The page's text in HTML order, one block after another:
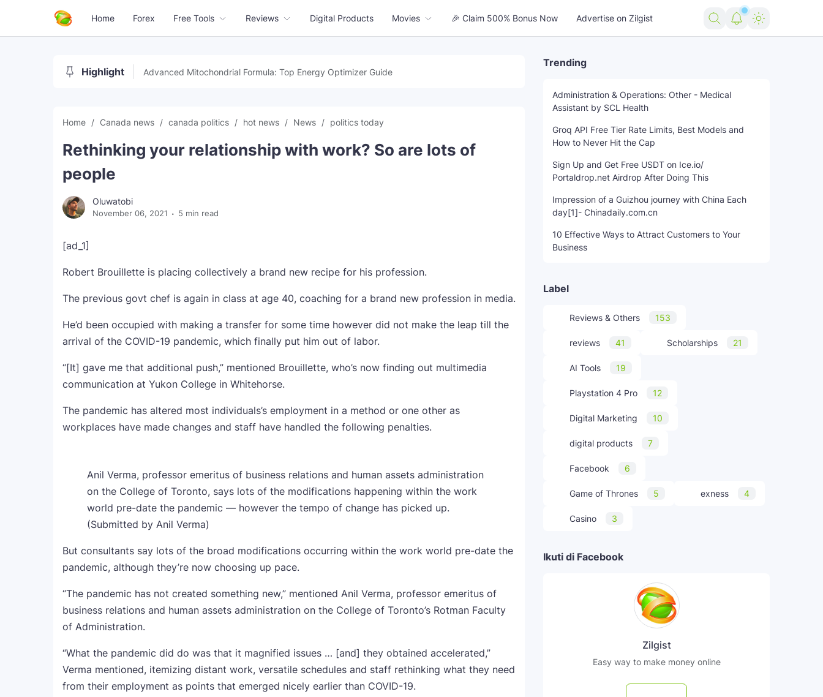
Home Forex Free Tools Reviews Digital Products Movies 🎉 Claim 500% Bonus Now Advertise on Zilgist
Highlight Advanced Mitochondrial Formula: Top Energy Optimizer Guide
Home Canada news canada politics hot news News politics today
Rethinking your relationship with work? So are lots of
people
Oluwatobi
November 06, 2021 5 min read
[ad_1]
Robert Brouillette is placing collectively a brand new recipe for his profession.
The previous govt chef is again in class at age 40, coaching for a brand new profession in media.
He’d been occupied with making a transfer for some time however did not make the leap till the
arrival of the COVID-19 pandemic, which finally put him out of labor.
“[It] gave me that additional push,” mentioned Brouillette, who’s now finding out multimedia
communication at Yukon College in Whitehorse.
The pandemic has altered most individuals’s employment in a method or one other as
workplaces have made changes and staff have handled the following penalties.
Anil Verma, professor emeritus of business relations and human assets administration
on the College of Toronto, says lots of the modifications happening within the work
world pre-date the pandemic — however the tempo of change has picked up.
(Submitted by Anil Verma)
But consultants say lots of the broad modifications occurring within the work world pre-date the
pandemic, although they’re now choosing up pace.
“The pandemic has not created something new,” mentioned Anil Verma, professor emeritus of
business relations and human assets administration on the College of Toronto’s Rotman Faculty
of Administration.
“What the pandemic did do was that it magnified issues … [and] they obtained accelerated,”
Verma mentioned, itemizing distant work, versatile schedules and staff rethinking what they need
from their employment as points that emerged nicely earlier than COVID-19.
Trending
Administration & Operations: Other - Medical
Assistant by SCL Health
Groq API Free Tier Rate Limits, Best Models and
How to Never Hit the Cap
Sign Up and Get Free USDT on Ice.io/
Portaldrop.net Airdrop After Doing This
Impression of a Guizhou journey with China Each
day[1]- Chinadaily.com.cn
10 Effective Ways to Attract Customers to Your
Business
Label
Reviews & Others 153
reviews 41 Scholarships 21
AI Tools 19
Playstation 4 Pro 12
Digital Marketing 10
digital products 7
Facebook 6
Game of Thrones 5 exness 4
Casino 3
Ikuti di Facebook
Zilgist
Easy way to make money online